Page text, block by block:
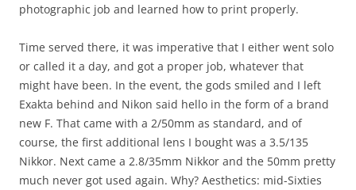
photographic job and learned how to print properly.
Time served there, it was imperative that I either went solo
or called it a day, and got a proper job, whatever that
might have been. In the event, the gods smiled and I left
Exakta behind and Nikon said hello in the form of a brand
new F. That came with a 2/50mm as standard, and of
course, the first additional lens I bought was a 3.5/135
Nikkor. Next came a 2.8/35mm Nikkor and the 50mm pretty
much never got used again. Why? Aesthetics: mid-Sixties